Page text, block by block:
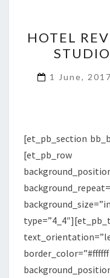
HOTEL
1 June, 2017
[et_pb_section
[et_pb_row